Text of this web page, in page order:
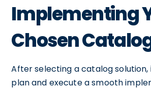
Implementing
Chosen
After selecting a catalog
plan and execute a smooth